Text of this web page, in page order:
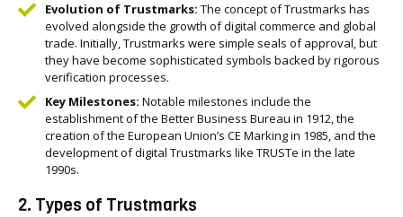
Evolution of Trustmarks: The concept of Trustmarks has
evolved alongside the growth of digital commerce and global
trade. Initially, Trustmarks were simple seals of approval, but
they have become sophisticated symbols backed by rigorous
verification processes.
Key Milestones: Notable milestones include the
establishment of the Better Business Bureau in 1912, the
creation of the European Union’s CE Marking in 1985, and the
development of digital Trustmarks like TRUSTe in the late
1990s.
2. Types of Trustmarks